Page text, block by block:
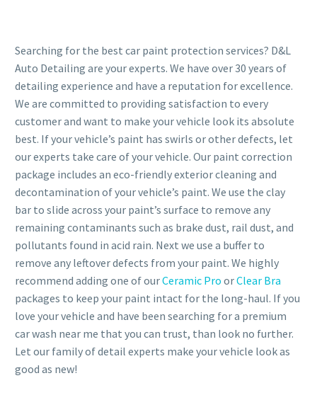
Searching for the best car paint protection services? D&L
Auto Detailing are your experts. We have over 30 years of
detailing experience and have a reputation for excellence.
We are committed to providing satisfaction to every
customer and want to make your vehicle look its absolute
best. If your vehicle’s paint has swirls or other defects, let
our experts take care of your vehicle. Our paint correction
package includes an eco-friendly exterior cleaning and
decontamination of your vehicle’s paint. We use the clay
bar to slide across your paint’s surface to remove any
remaining contaminants such as brake dust, rail dust, and
pollutants found in acid rain. Next we use a buffer to
remove any leftover defects from your paint. We highly
recommend adding one of ourCeramic Pro orClear Bra
packages to keep your paint intact for the long-haul. If you
love your vehicle and have been searching for a premium
car wash near me that you can trust, than look no further.
Let our family of detail experts make your vehicle look as
good as new!